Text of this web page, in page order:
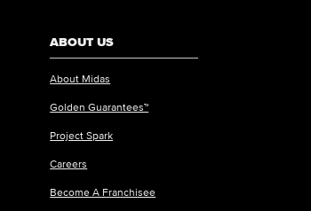
ABOUT US
About Midas
Golden Guarantees™
Project Spark
Careers
Become A Franchisee